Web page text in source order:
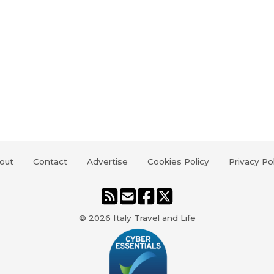
Contact Advertise Cookies Policy Privacy
© 2026 Italy Travel and Life